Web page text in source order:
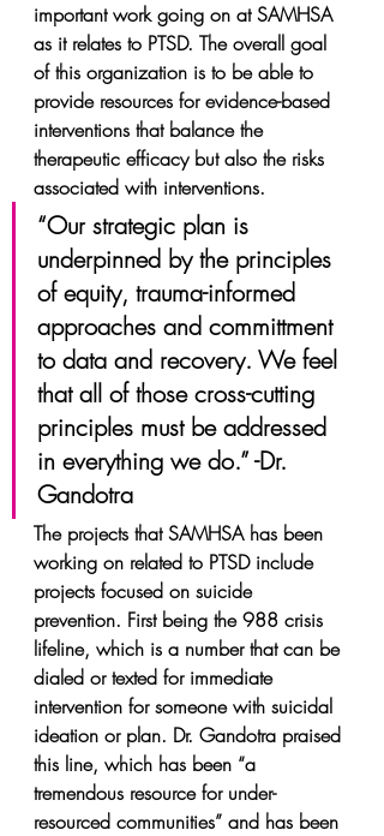
important work going on at SAMHSA
as it relates to PTSD. The overall goal
of this organization is to be able to
provide resources for evidence-based
interventions that balance the
therapeutic efficacy but also the risks
associated with interventions.
“Our strategic plan is
underpinned by the principles
of equity, trauma-informed
approaches and committment
to data and recovery. We feel
that all of those cross-cutting
principles must be addressed
in everything we do.” -Dr.
Gandotra
The projects that SAMHSA has been
working on related to PTSD include
projects focused on suicide
prevention. First being the 988 crisis
lifeline, which is a number that can be
dialed or texted for immediate
intervention for someone with suicidal
ideation or plan. Dr. Gandotra praised
this line, which has been “a
tremendous resource for under-
resourced communities” and has been